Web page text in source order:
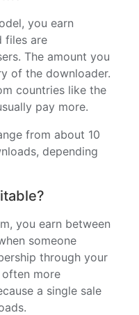
you earn
files are
The amount you
of the downloader.
countries like the
pay more.
from about 10
depending
you earn between
someone
through your
more
a single sale